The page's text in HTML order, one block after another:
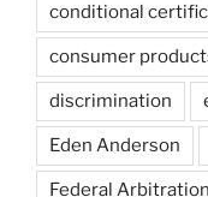
conditional
consumer
discrimination
Eden Anderson
Federal